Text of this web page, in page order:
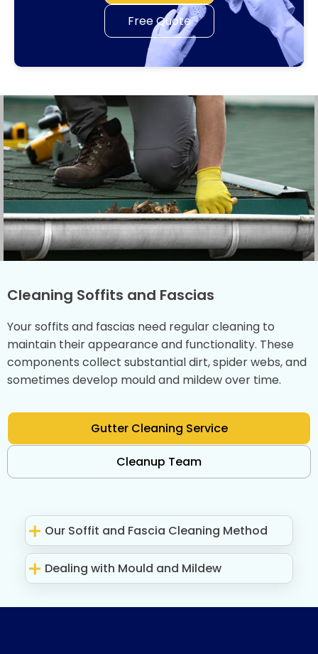
Free Quote
Cleaning Soffits and Fascias
Your soffits and fascias need regular cleaning to
maintain their appearance and functionality. These
components collect substantial dirt, spider webs, and
sometimes develop mould and mildew over time.
Gutter Cleaning Service
Cleanup Team
Our Soffit and Fascia Cleaning Method
Dealing with Mould and Mildew